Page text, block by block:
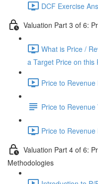
DCF Exercise
Valuation Part 3 of 6:
What is Price /
a Target Price on this
Price to
Price to
Price to
Valuation Part 4 of 6:
Methodologies